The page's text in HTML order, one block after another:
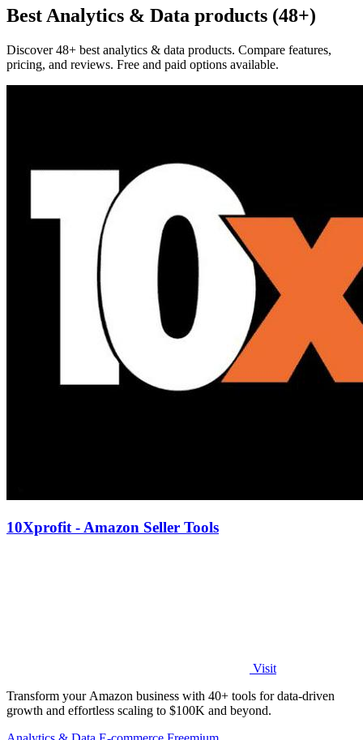
Best Analytics & Data products (48+)
Discover 48+ best analytics & data products. Compare features,
pricing, and reviews. Free and paid options available.
10Xprofit - Amazon Seller Tools
Visit
Transform your Amazon business with 40+ tools for data-driven
growth and effortless scaling to $100K and beyond.